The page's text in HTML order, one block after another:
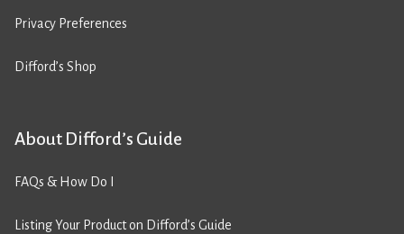
Privacy Preferences
Difford’s Shop
About Difford’s Guide
FAQs & How Do I
Listing Your Product on Difford’s Guide